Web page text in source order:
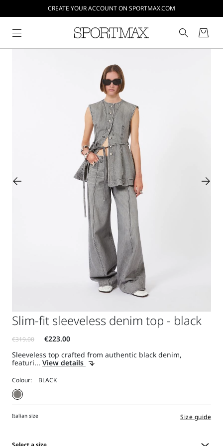
CREATE YOUR ACCOUNT ON SPORTMAX.COM
Slim-fit sleeveless denim top - black
Sleeveless top crafted from authentic black denim,
featuri... View details
Colour:
Italian size Size guide